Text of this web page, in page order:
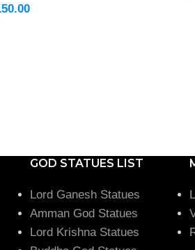
GOD STATUES LIST
Lord Ganesh Statues
Amman God Statues
Lord Krishna Statues